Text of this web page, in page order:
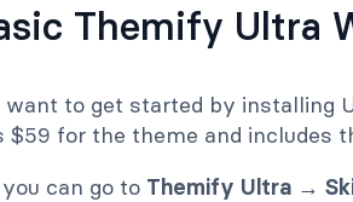
Themify Ultra
to get started by installing
for the theme and includes
can go to Themify Ultra →